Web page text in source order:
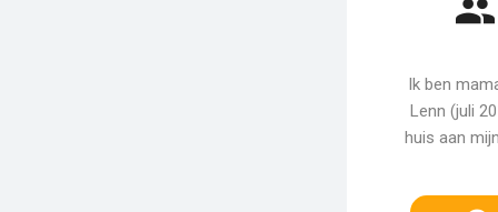
Ik ben
Lenn (juli
huis aan